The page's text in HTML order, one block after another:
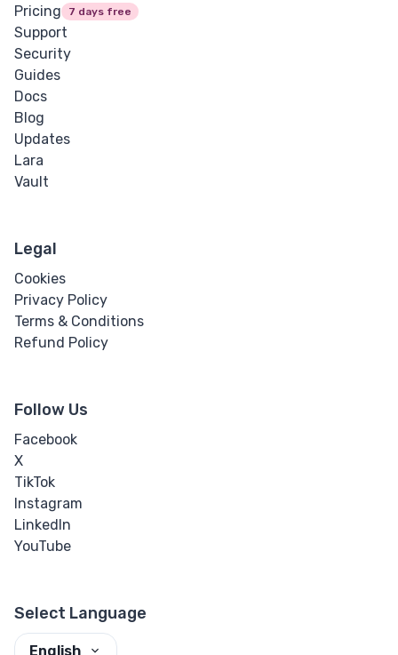
Pricing
7 days free
Support
Security
Guides
Docs
Blog
Updates
Lara
Vault
Legal
Cookies
Privacy Policy
Terms & Conditions
Refund Policy
Follow Us
Facebook
X
TikTok
Instagram
LinkedIn
YouTube
Select Language
English